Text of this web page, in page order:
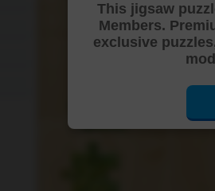
This jigsaw
Members.
exclusive